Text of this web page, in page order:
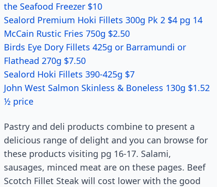
the Seafood Freezer $10
Sealord Premium Hoki Fillets 300g Pk 2 $4 pg 14
McCain Rustic Fries 750g $2.50
Birds Eye Dory Fillets 425g or Barramundi or
Flathead 270g $7.50
Sealord Hoki Fillets 390-425g $7
John West Salmon Skinless & Boneless 130g $1.52
½ price
Pastry and deli products combine to present a
delicious range of delight and you can browse for
these products visiting pg 16-17. Salami,
sausages, minced meat are on these pages. Beef
Scotch Fillet Steak will cost lower with the good